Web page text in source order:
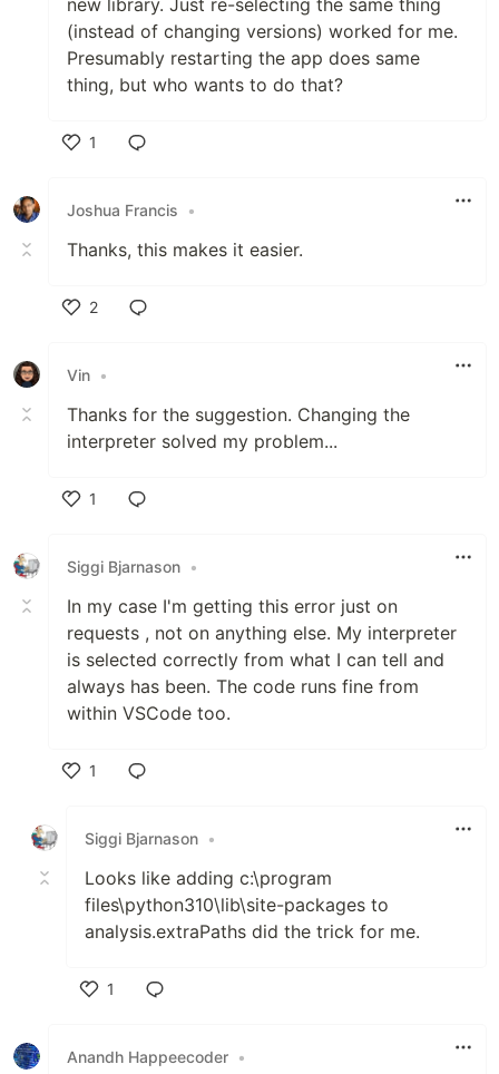
new library. Just re-selecting the same thing
(instead of changing versions) worked for me.
Presumably restarting the app does same
thing, but who wants to do that?
1
Joshua Francis
•
Thanks, this makes it easier.
2
Vin •
Thanks for the suggestion. Changing the
interpreter solved my problem...
1
Siggi Bjarnason •
In my case I'm getting this error just on
requests , not on anything else. My interpreter
is selected correctly from what I can tell and
always has been. The code runs fine from
within VSCode too.
1
Siggi Bjarnason •
Looks like adding c:\program
files\python310\lib\site-packages to
analysis.extraPaths did the trick for me.
1
Anandh Happeecoder •